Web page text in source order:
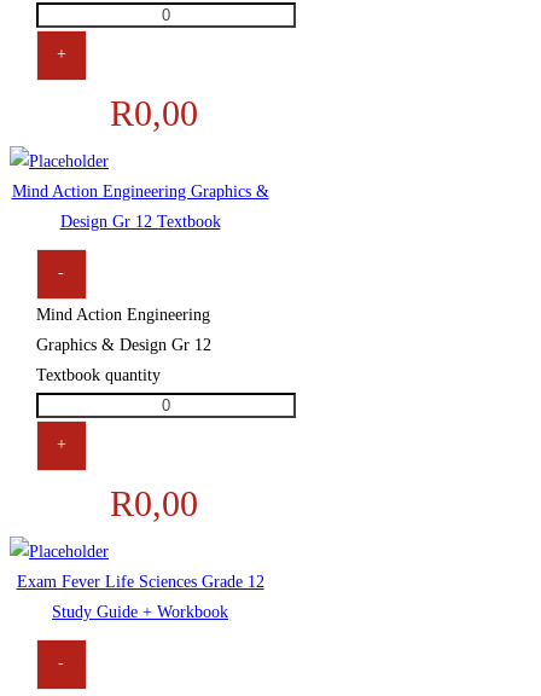
+
R0,00
Mind Action Engineering Graphics &
Design Gr 12 Textbook
-
Mind Action Engineering
Graphics & Design Gr 12
Textbook quantity
+
R0,00
Exam Fever Life Sciences Grade 12
Study Guide + Workbook
-